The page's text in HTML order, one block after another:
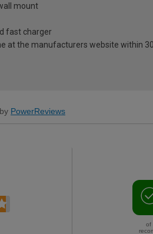
mount
fast charger
at the manufacturers website within
by PowerReviews
of